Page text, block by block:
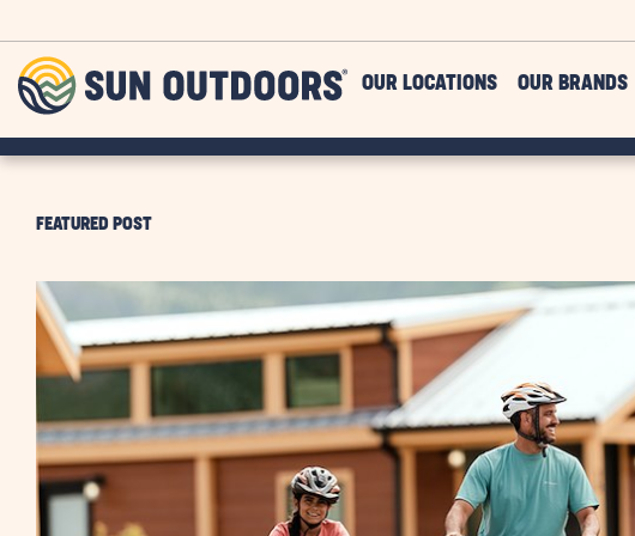
Outdoors
OUR LOCATIONS OUR BRANDS
FEATURED POST